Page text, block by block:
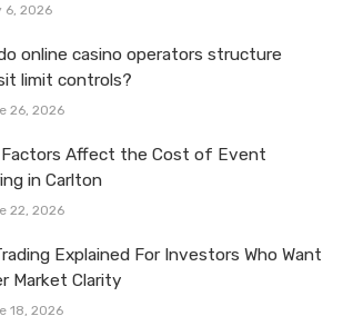
6, 2026
online casino operators structure
limit controls?
26, 2026
Factors Affect the Cost of Event
in Carlton
22, 2026
Explained For Investors Who Want
Market Clarity
18, 2026